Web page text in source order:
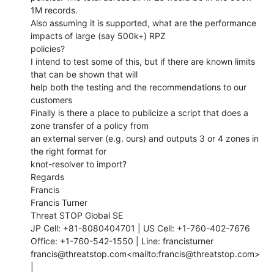
1M records.
Also assuming it is supported, what are the performance
impacts of large (say 500k+) RPZ
policies?
I intend to test some of this, but if there are known limits
that can be shown that will
help both the testing and the recommendations to our
customers
Finally is there a place to publicize a script that does a
zone transfer of a policy from
an external server (e.g. ours) and outputs 3 or 4 zones in
the right format for
knot-resolver to import?
Regards
Francis
Francis Turner
Threat STOP Global SE
JP Cell: +81-8080404701 | US Cell: +1-760-402-7676
Office: +1-760-542-1550 | Line: francisturner
francis@threatstop.com<mailto:francis@threatstop.com>